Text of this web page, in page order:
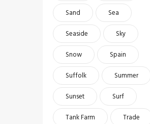
Sand
Sea
Seaside
Sky
Snow
Spain
Suffolk
Summer
Sunset
Surf
Tank Farm
Trade